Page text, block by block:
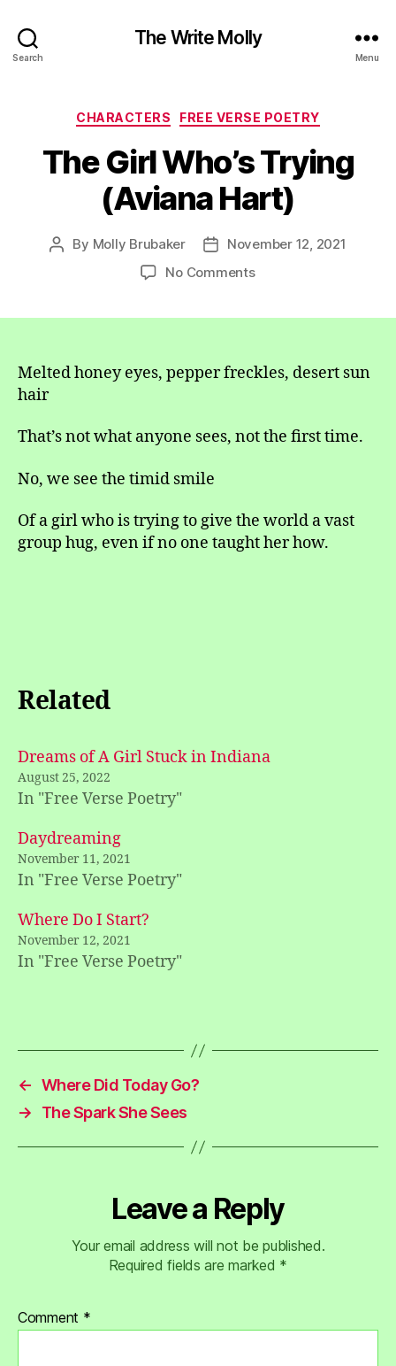
Search
The Write Molly
Menu
Categories
CHARACTERS FREE VERSE POETRY
The Girl Who’s Trying
(Aviana Hart)
Post
By Molly Brubaker
PostNovember 12, 2021
No Commentson
(Aviana
Melted honey eyes, pepper freckles, desert sun
hair
That’s not what anyone sees, not the first time.
No, we see the timid smile
Of a girl who is trying to give the world a vast
group hug, even if no one taught her how.
Related
Dreams of A Girl Stuck in Indiana
August 25, 2022
In "Free Verse Poetry"
Daydreaming
November 11, 2021
In "Free Verse Poetry"
Where Do I Start?
November 12, 2021
In "Free Verse Poetry"
← Where Did Today Go?
→
The Spark She Sees
Leave a Reply
Your email address will not be published.
Required fields are marked *
Comment *